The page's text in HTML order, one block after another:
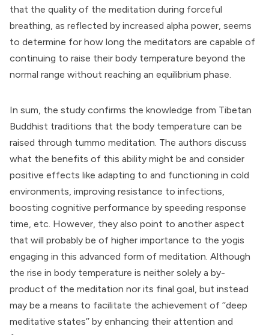
that the quality of the meditation during forceful
breathing, as reflected by increased alpha power, seems
to determine for how long the meditators are capable of
continuing to raise their body temperature beyond the
normal range without reaching an equilibrium phase.
In sum, the study confirms the knowledge from Tibetan
Buddhist traditions that the body temperature can be
raised through tummo meditation. The authors discuss
what the benefits of this ability might be and consider
positive effects like adapting to and functioning in cold
environments, improving resistance to infections,
boosting cognitive performance by speeding response
time, etc. However, they also point to another aspect
that will probably be of higher importance to the yogis
engaging in this advanced form of meditation. Although
the rise in body temperature is neither solely a by-
product of the meditation nor its final goal, but instead
may be a means to facilitate the achievement of ‘‘deep
meditative states’’ by enhancing their attention and